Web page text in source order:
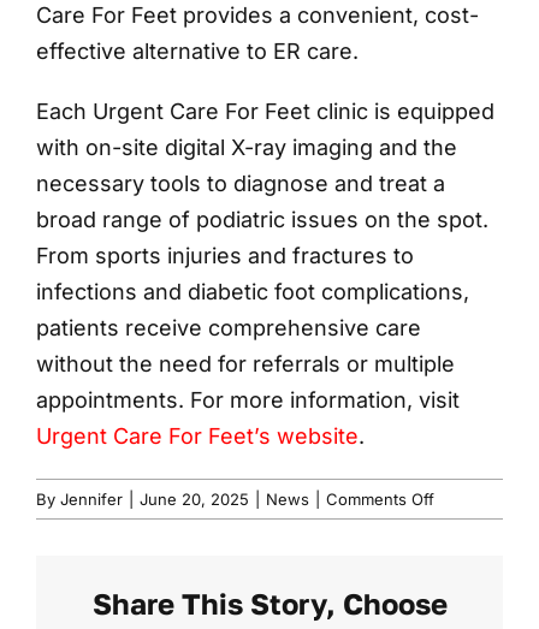
Care For Feet provides a convenient, cost-
effective alternative to ER care.
Each Urgent Care For Feet clinic is equipped
with on-site digital X-ray imaging and the
necessary tools to diagnose and treat a
broad range of podiatric issues on the spot.
From sports injuries and fractures to
infections and diabetic foot complications,
patients receive comprehensive care
without the need for referrals or multiple
appointments. For more information, visit
Urgent Care For Feet’s website.
By Jennifer June 20, 2025 News Comments Offon
Urgent
Feet
Share This Story, Choose